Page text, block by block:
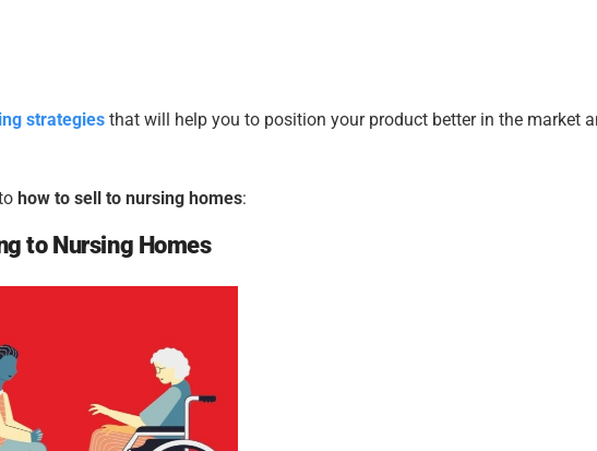
strategies that will help you to position your product better in the market
how to sell to nursing homes:
to Nursing Homes